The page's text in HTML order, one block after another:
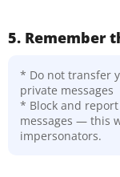
5. Remember
* Do not transfer
private messages
* Block and
messages — this
impersonators.